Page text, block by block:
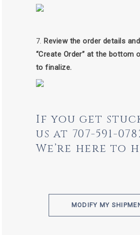
Review the order details
“Create Order” at the bottom
to finalize.
If you get
us at 707-591-
We’re here to
MODIFY MY